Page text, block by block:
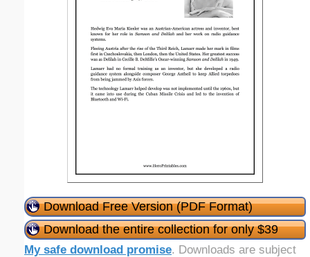
Download Free Version (PDF Format)
Download the entire collection for only $39
My safe download promise. Downloads are subject